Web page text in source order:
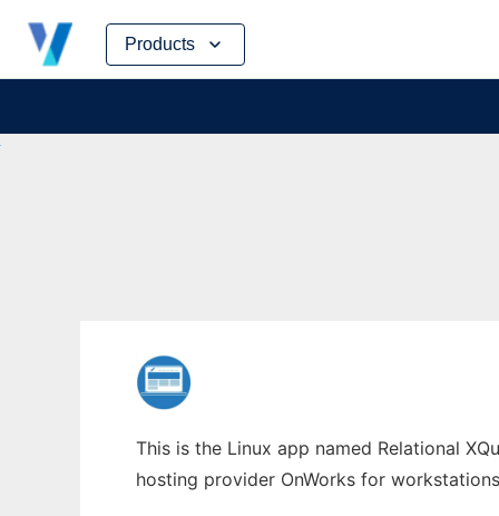
Products
Skip
content
This is the Linux app named Relational
hosting provider OnWorks for